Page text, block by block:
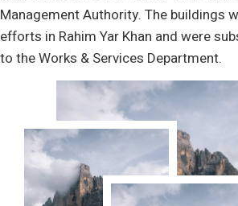
Management Authority. The buildings
efforts in Rahim Yar Khan and were
to the Works & Services Department.